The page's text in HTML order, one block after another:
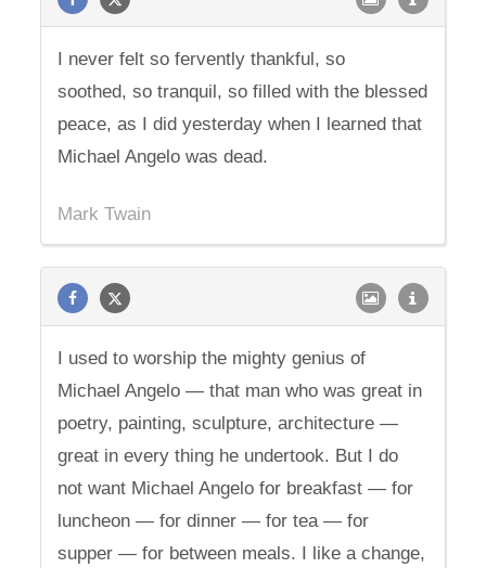
I never felt so fervently thankful, so
soothed, so tranquil, so filled with the blessed
peace, as I did yesterday when I learned that
Michael Angelo was dead.
Mark Twain
I used to worship the mighty genius of
Michael Angelo — that man who was great in
poetry, painting, sculpture, architecture —
great in every thing he undertook. But I do
not want Michael Angelo for breakfast — for
luncheon — for dinner — for tea — for
supper — for between meals. I like a change,